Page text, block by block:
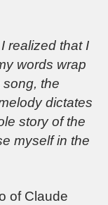
realized that I
words wrap
the
dictates
story of the
myself in the
of Claude